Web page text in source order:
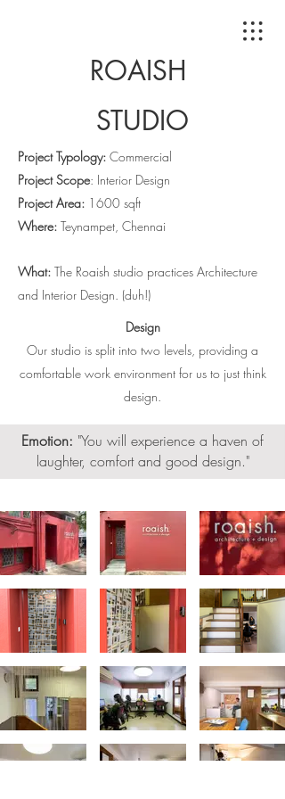
ROAISH
STUDIO
Project Typology: Commercial
Project Scope: Interior Design
Project Area: 1600 sqft
Where: Teynampet, Chennai
What: The Roaish studio practices Architecture
and Interior Design. (duh!)
Design
Our studio is split into two levels, providing a
comfortable work environment for us to just think
design.
Emotion: "You will experience a haven of
laughter, comfort and good design."